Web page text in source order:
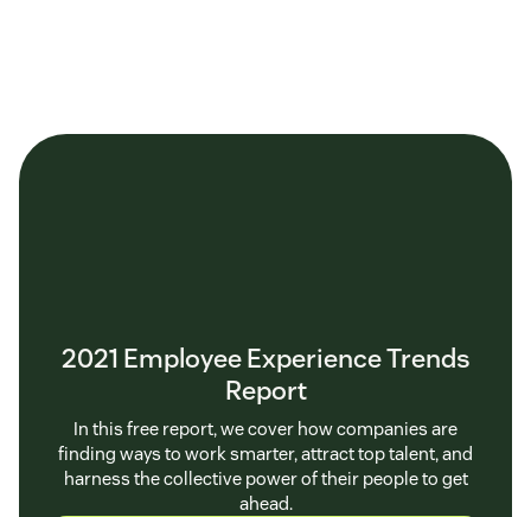
2021 Employee Experience Trends
Report
In this free report, we cover how companies are
finding ways to work smarter, attract top talent, and
harness the collective power of their people to get
ahead.